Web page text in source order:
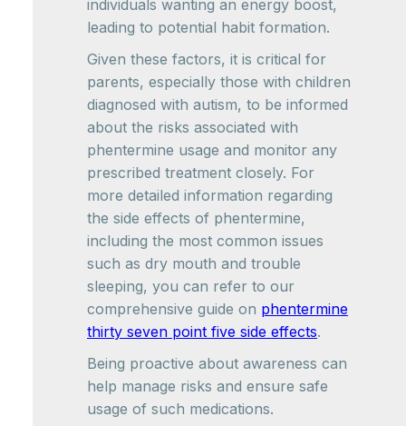
individuals wanting an energy boost,
leading to potential habit formation.
Given these factors, it is critical for
parents, especially those with children
diagnosed with autism, to be informed
about the risks associated with
phentermine usage and monitor any
prescribed treatment closely. For
more detailed information regarding
the side effects of phentermine,
including the most common issues
such as dry mouth and trouble
sleeping, you can refer to our
comprehensive guide on phentermine
thirty seven point five side effects.
Being proactive about awareness can
help manage risks and ensure safe
usage of such medications.